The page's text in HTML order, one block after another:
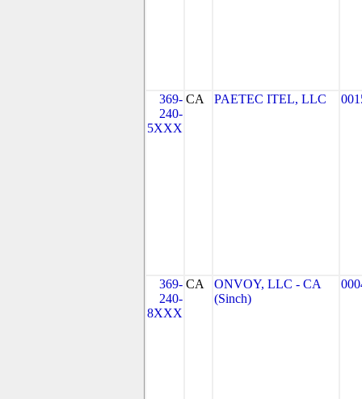
369-
240-
5XXX
CA PAETEC ITEL, LLC
369-
240-
8XXX
CA
ONVOY, LLC - CA
(Sinch)